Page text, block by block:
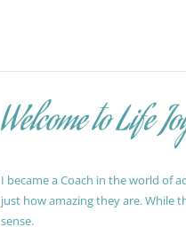
Welcome to Life
I became a Coach in the world of
just how amazing they are. While
sense.